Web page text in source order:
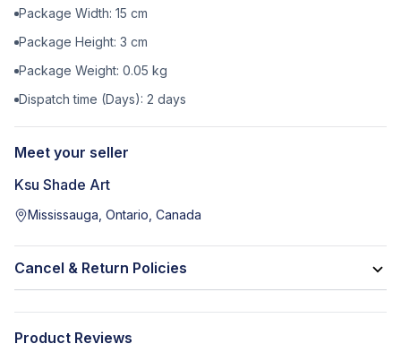
Package Width: 15 cm
Package Height: 3 cm
Package Weight: 0.05 kg
Dispatch time (Days): 2 days
Meet your seller
Ksu Shade Art
Mississauga, Ontario, Canada
Cancel & Return Policies
Product Reviews